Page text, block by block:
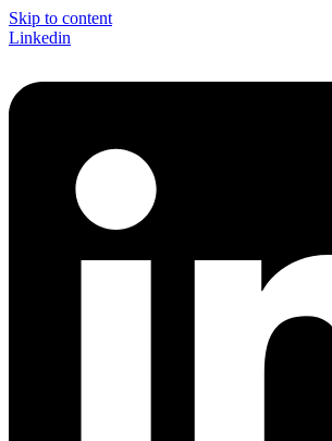
Skip to content
Linkedin